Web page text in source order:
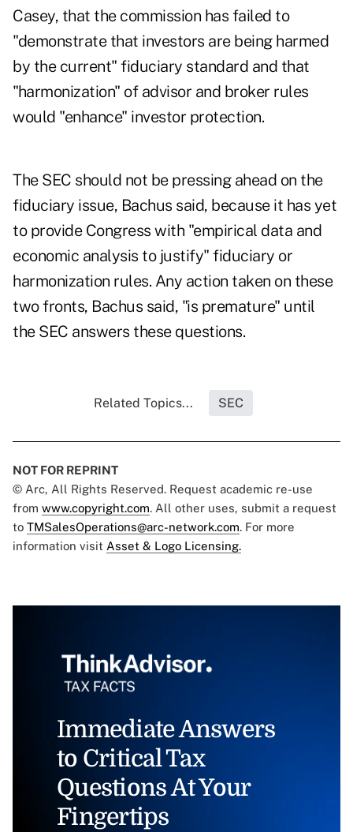
Casey, that the commission has failed to
"demonstrate that investors are being harmed
by the current" fiduciary standard and that
"harmonization" of advisor and broker rules
would "enhance" investor protection.
The SEC should not be pressing ahead on the
fiduciary issue, Bachus said, because it has yet
to provide Congress with "empirical data and
economic analysis to justify" fiduciary or
harmonization rules. Any action taken on these
two fronts, Bachus said, "is premature" until
the SEC answers these questions.
Related Topics... SEC
NOT FOR REPRINT
© Arc, All Rights Reserved. Request academic re-use
from www.copyright.com. All other uses, submit a request
to TMSalesOperations@arc-network.com. For more
information visit Asset & Logo Licensing.
Immediate Answers
to Critical Tax
Questions At Your
Fingertips